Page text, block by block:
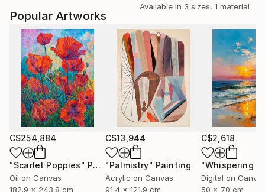
Available in 3 sizes, 1 material
Popular Artworks
C$254,884
"Scarlet Poppies" Painting
Oil on Canvas
182.9 x 243.8 cm
C$13,944
"Palmistry" Painting
Acrylic on Canvas
91.4 x 121.9 cm
C$2,618
Digital on
50 x 70 cm